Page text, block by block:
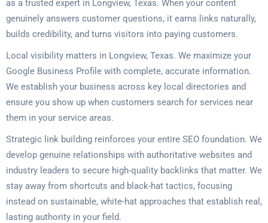
as a trusted expert in Longview, Texas. When your content
genuinely answers customer questions, it earns links naturally,
builds credibility, and turns visitors into paying customers.
Local visibility matters in Longview, Texas. We maximize your
Google Business Profile with complete, accurate information.
We establish your business across key local directories and
ensure you show up when customers search for services near
them in your service areas.
Strategic link building reinforces your entire SEO foundation. We
develop genuine relationships with authoritative websites and
industry leaders to secure high-quality backlinks that matter. We
stay away from shortcuts and black-hat tactics, focusing
instead on sustainable, white-hat approaches that establish real,
lasting authority in your field.